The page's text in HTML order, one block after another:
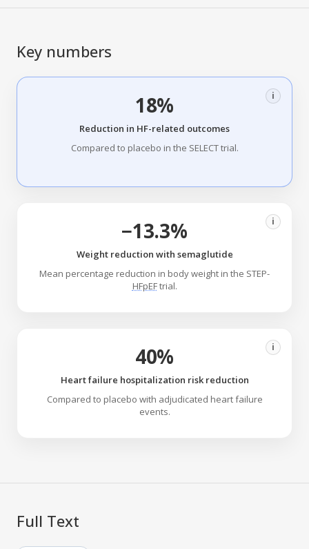
Key numbers
18% i
Reduction in HF-related outcomes
Compared to placebo in the SELECT trial.
−13.3% i
Weight reduction with semaglutide
Mean percentage reduction in body weight in the STEP-
HFpEFtrial.
40% i
Heart failure hospitalization risk reduction
Compared to placebo with adjudicated heart failure
events.
Full Text